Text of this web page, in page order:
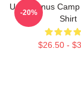
Unus Annus
Shirt
$26.50 -
-20%